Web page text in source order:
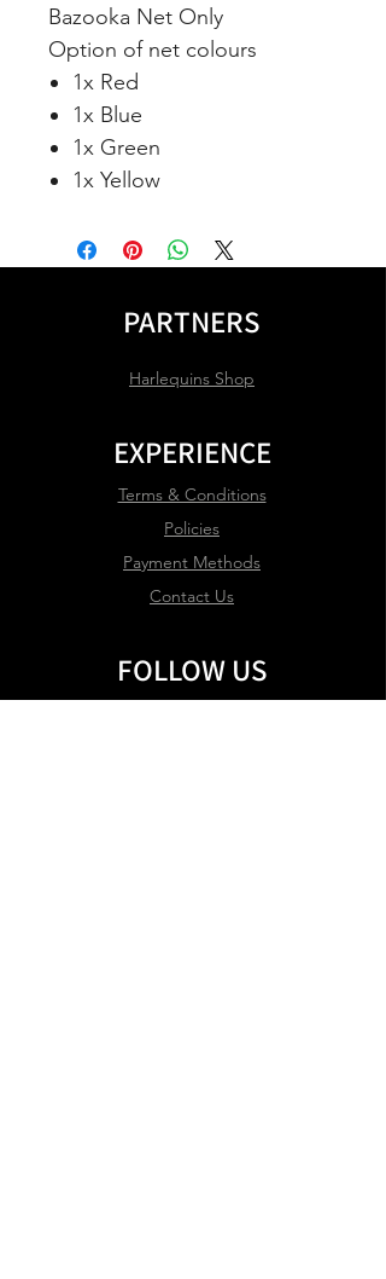
Bazooka Net Only
Option of net colours
1x Red
1x Blue
1x Green
1x Yellow
PARTNERS
Harlequins Shop
EXPERIENCE
Terms & Conditions
Policies
Payment Methods
Contact Us
FOLLOW US